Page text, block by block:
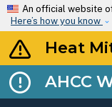
An official website
Here’s how you know
Heat
AHCC